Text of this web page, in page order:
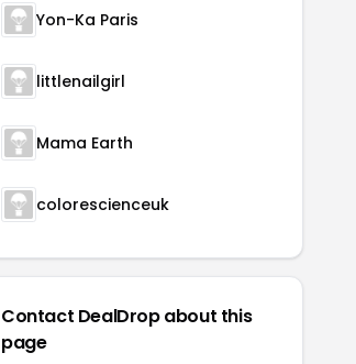
Yon-Ka Paris
littlenailgirl
Mama Earth
colorescienceuk
Contact DealDrop about this
page